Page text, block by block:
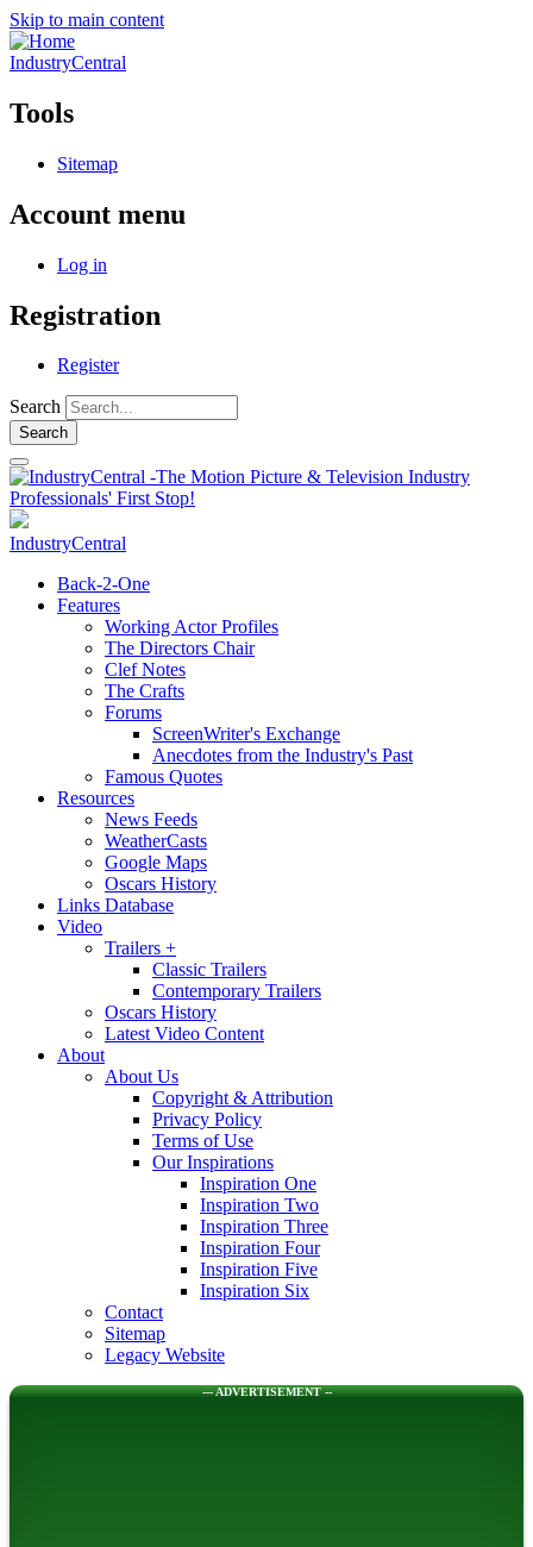
Skip to main content
IndustryCentral
Tools
Sitemap
Account menu
Log in
Registration
Register
Search
IndustryCentral
Back-2-One
Features
Working Actor Profiles
The Directors Chair
Clef Notes
The Crafts
Forums
ScreenWriter's Exchange
Anecdotes from the Industry's Past
Famous Quotes
Resources
News Feeds
WeatherCasts
Google Maps
Oscars History
Links Database
Video
Trailers +
Classic Trailers
Contemporary Trailers
Oscars History
Latest Video Content
About
About Us
Copyright & Attribution
Privacy Policy
Terms of Use
Our Inspirations
Inspiration One
Inspiration Two
Inspiration Three
Inspiration Four
Inspiration Five
Inspiration Six
Contact
Sitemap
Legacy Website
--- ADVERTISEMENT --